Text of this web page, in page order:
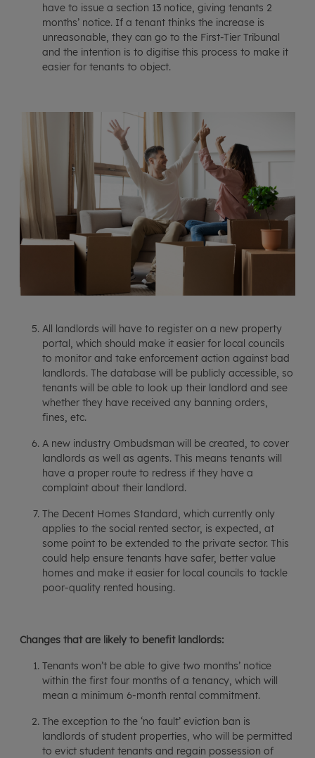
have to issue a section 13 notice, giving tenants 2
months’ notice. If a tenant thinks the increase is
unreasonable, they can go to the First-Tier Tribunal
and the intention is to digitise this process to make it
easier for tenants to object.
All landlords will have to register on a new property
portal, which should make it easier for local councils
to monitor and take enforcement action against bad
landlords. The database will be publicly accessible, so
tenants will be able to look up their landlord and see
whether they have received any banning orders,
fines, etc.
A new industry Ombudsman will be created, to cover
landlords as well as agents. This means tenants will
have a proper route to redress if they have a
complaint about their landlord.
The Decent Homes Standard, which currently only
applies to the social rented sector, is expected, at
some point to be extended to the private sector. This
could help ensure tenants have safer, better value
homes and make it easier for local councils to tackle
poor-quality rented housing.
Changes that are likely to benefit landlords:
Tenants won’t be able to give two months’ notice
within the first four months of a tenancy, which will
mean a minimum 6-month rental commitment.
The exception to the ‘no fault’ eviction ban is
landlords of student properties, who will be permitted
to evict student tenants and regain possession of